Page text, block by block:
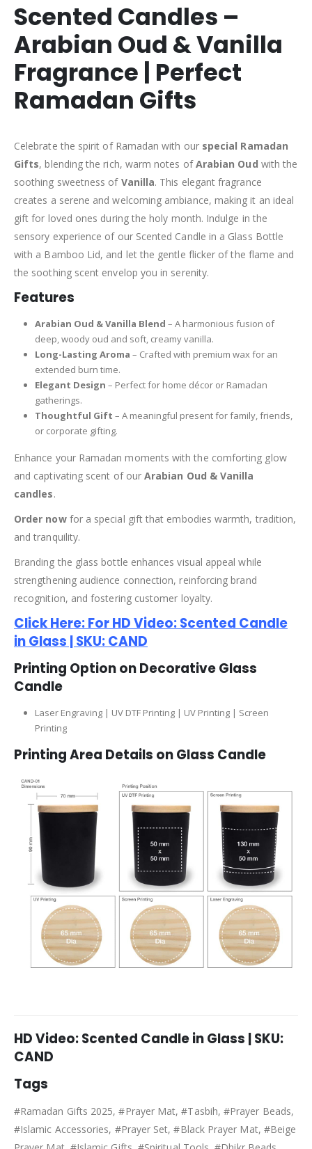
Scented Candles –
Arabian Oud & Vanilla
Fragrance | Perfect
Ramadan Gifts
Celebrate the spirit of Ramadan with our special Ramadan
Gifts, blending the rich, warm notes ofArabian Oud with the
soothing sweetness of Vanilla. This elegant fragrance
creates a serene and welcoming ambiance, making it an ideal
gift for loved ones during the holy month. Indulge in the
sensory experience of our Scented Candle in a Glass Bottle
with a Bamboo Lid, and let the gentle flicker of the flame and
the soothing scent envelop you in serenity.
Features
Arabian Oud & Vanilla Blend – A harmonious fusion of
deep, woody oud and soft, creamy vanilla.
Long-Lasting Aroma – Crafted with premium wax for an
extended burn time.
Elegant Design – Perfect for home décor or Ramadan
gatherings.
Thoughtful Gift – A meaningful present for family, friends,
or corporate gifting.
Enhance your Ramadan moments with the comforting glow
and captivating scent of ourArabian Oud & Vanilla
candles.
Order nowfor a special gift that embodies warmth, tradition,
and tranquility.
Branding the glass bottle enhances visual appeal while
strengthening audience connection, reinforcing brand
recognition, and fostering customer loyalty.
Click Here: For HD Video: Scented Candle
in Glass | SKU: CAND
Printing Option on Decorative Glass
Candle
Laser Engraving | UV DTF Printing | UV Printing | Screen
Printing
Printing Area Details on Glass Candle
HD Video: Scented Candle in Glass | SKU:
CAND
Tags
#Ramadan Gifts 2025, #Prayer Mat, #Tasbih, #Prayer Beads,
#Islamic Accessories, #Prayer Set, #Black Prayer Mat, #Beige